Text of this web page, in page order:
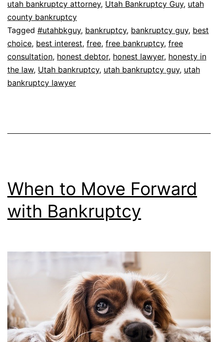
utah bankruptcy attorney, Utah Bankruptcy Guy, utah
county bankruptcy
Tagged #utahbkguy, bankruptcy, bankruptcy guy, best
choice, best interest, free, free bankruptcy, free
consultation, honest debtor, honest lawyer, honesty in
the law, Utah bankruptcy, utah bankruptcy guy, utah
bankruptcy lawyer
When to Move Forward
with Bankruptcy